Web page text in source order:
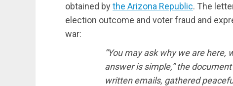
obtained bythe Arizona Republic. The
election outcome and voter fraud and
war:
“You may ask why we are
answer is simple,” the
written emails, gathered